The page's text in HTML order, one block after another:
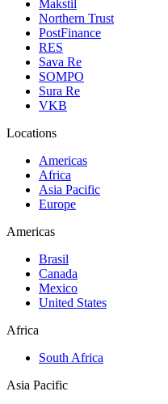
Makstil
Northern Trust
PostFinance
RES
Sava Re
SOMPO
Sura Re
VKB
Locations
Americas
Africa
Asia Pacific
Europe
Americas
Brasil
Canada
Mexico
United States
Africa
South Africa
Asia Pacific